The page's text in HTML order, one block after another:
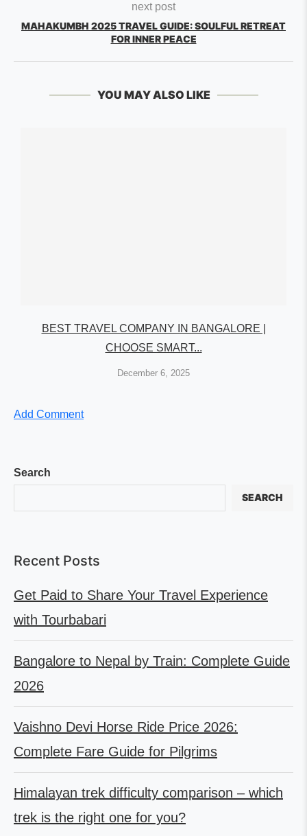
next post
MAHAKUMBH 2025 TRAVEL GUIDE: SOULFUL RETREAT
FOR INNER PEACE
YOU MAY ALSO LIKE
BEST TRAVEL COMPANY IN BANGALORE |
CHOOSE SMART...
December 6, 2025
Add Comment
Search
SEARCH
Recent Posts
Get Paid to Share Your Travel Experience
with Tourbabari
Bangalore to Nepal by Train: Complete Guide
2026
Vaishno Devi Horse Ride Price 2026:
Complete Fare Guide for Pilgrims
Himalayan trek difficulty comparison – which
trek is the right one for you?